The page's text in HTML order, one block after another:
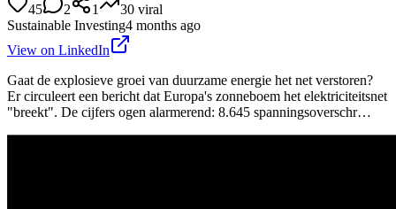
45 2 1 30 viral
Sustainable Investing4 months ago
View on LinkedIn
Gaat de explosieve groei van duurzame energie het net verstoren?
Er circuleert een bericht dat Europa's zonneboem het elektriciteitsnet
"breekt". De cijfers ogen alarmerend: 8.645 spanningsoverschr…